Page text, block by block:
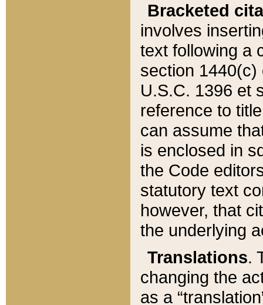
Bracketed
involves
text following a
section 1440(c)
U.S.C. 1396 et
reference to
can assume
is enclosed in
the Code
statutory text
however, that
the underlying
Translations.
changing the
as a